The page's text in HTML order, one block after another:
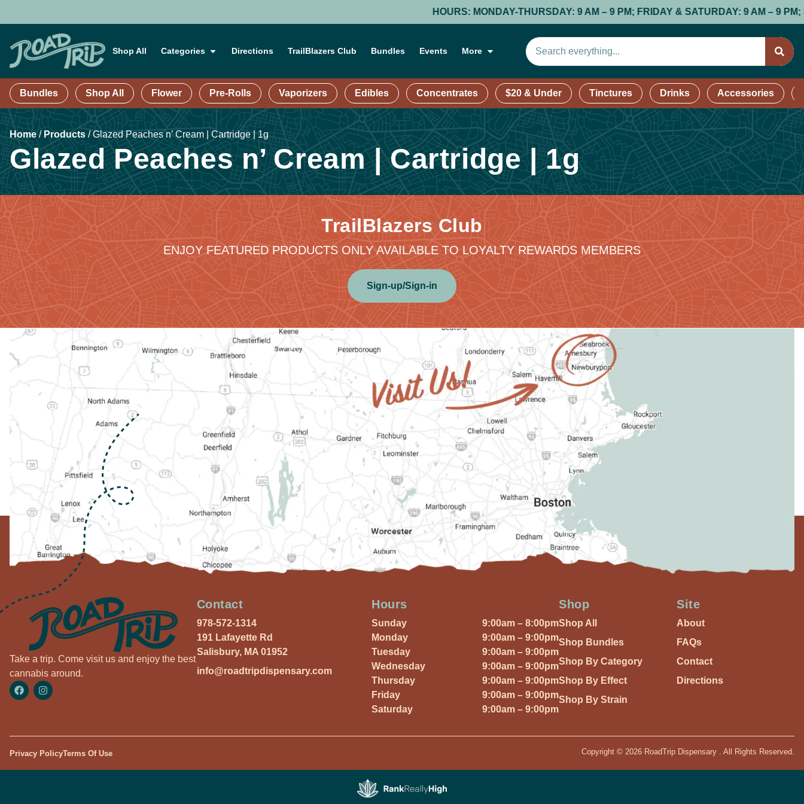
HOURS: MONDAY-THURSDAY: 9 AM – 9 PM; FRIDAY & SATURDAY: 9 AM – 9 PM;
Shop All Categories Directions TrailBlazers Club Bundles Events More
Bundles Shop All Flower Pre-Rolls Vaporizers Edibles Concentrates $20 & Under Tinctures Drinks Accessories
Home/ Products/Glazed Peaches n’ Cream | Cartridge | 1g
Glazed Peaches n’ Cream | Cartridge | 1g
TrailBlazers Club
ENJOY FEATURED PRODUCTS ONLY AVAILABLE TO LOYALTY REWARDS MEMBERS
Sign-up/Sign-in
Take a trip. Come visit us and enjoy the best
cannabis around.
Contact
978-572-1314
191 Lafayette Rd
Salisbury, MA 01952
info@roadtripdispensary.com
Hours
Sunday
9:00am – 8:00pm
Monday
9:00am – 9:00pm
Tuesday
9:00am – 9:00pm
Wednesday
9:00am – 9:00pm
Thursday
9:00am – 9:00pm
Friday
9:00am – 9:00pm
Saturday
9:00am – 9:00pm
Shop
Shop All
Shop Bundles
Shop By Category
Shop By Effect
Shop By Strain
Site
About
FAQs
Contact
Directions
Privacy PolicyTerms Of Use Copyright © 2026 RoadTrip Dispensary . All Rights Reserved.